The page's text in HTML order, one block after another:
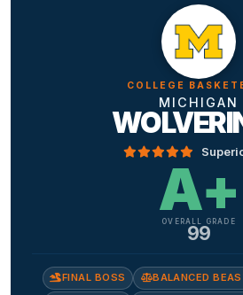
COLLEGE
MICHIGAN
A+
OVERALL GRADE
99
FINAL BOSS BALANCED